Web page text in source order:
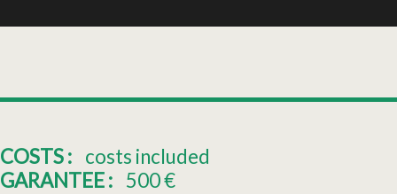
COSTS : costs included
GARANTEE : 500€